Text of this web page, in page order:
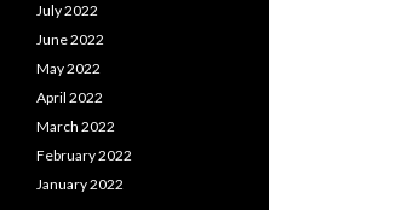
July 2022
June 2022
May 2022
April 2022
March 2022
February 2022
January 2022